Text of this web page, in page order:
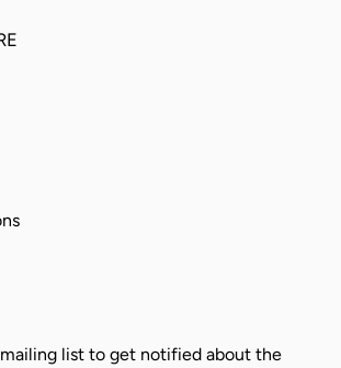
list to get notified about the